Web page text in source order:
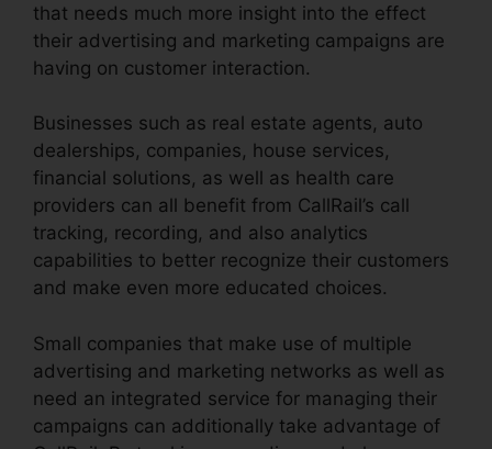
that needs much more insight into the effect
their advertising and marketing campaigns are
having on customer interaction.
Businesses such as real estate agents, auto
dealerships, companies, house services,
financial solutions, as well as health care
providers can all benefit from CallRail’s call
tracking, recording, and also analytics
capabilities to better recognize their customers
and make even more educated choices.
Small companies that make use of multiple
advertising and marketing networks as well as
need an integrated service for managing their
campaigns can additionally take advantage of